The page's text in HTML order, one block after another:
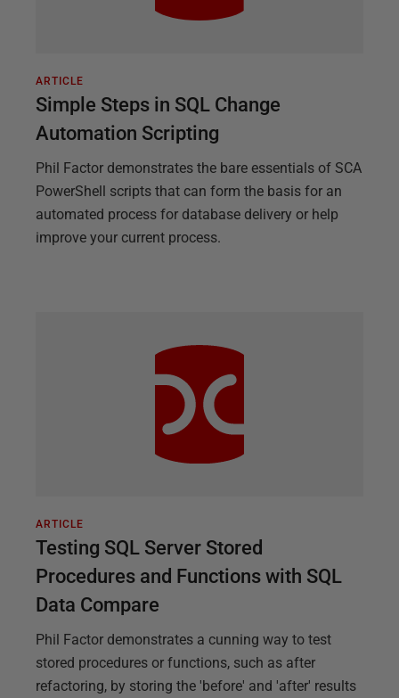
ARTICLE
Simple Steps in SQL Change
Automation Scripting
Phil Factor demonstrates the bare essentials of SCA
PowerShell scripts that can form the basis for an
automated process for database delivery or help
improve your current process.
ARTICLE
Testing SQL Server Stored
Procedures and Functions with SQL
Data Compare
Phil Factor demonstrates a cunning way to test
stored procedures or functions, such as after
refactoring, by storing the 'before' and 'after' results